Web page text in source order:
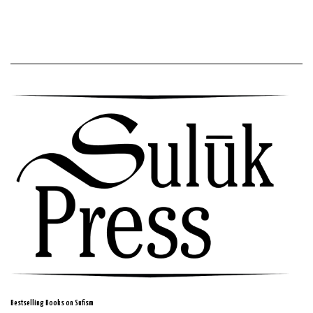
Bestselling Books on Sufism